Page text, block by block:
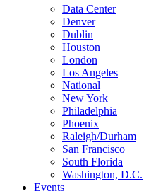
Data Center
Denver
Dublin
Houston
London
Los Angeles
National
New York
Philadelphia
Phoenix
Raleigh/Durham
San Francisco
South Florida
Washington, D.C.
Events